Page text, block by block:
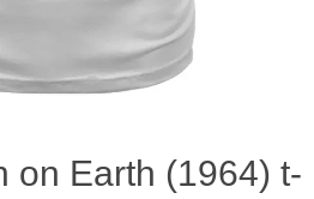
on Earth (1964) t-